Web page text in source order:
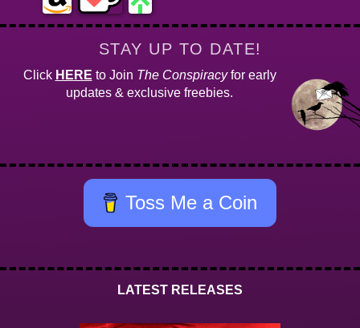
STAY UP TO DATE!
Click HERE to Join The Conspiracyfor early
updates & exclusive freebies.
Toss Me a Coin
LATEST RELEASES